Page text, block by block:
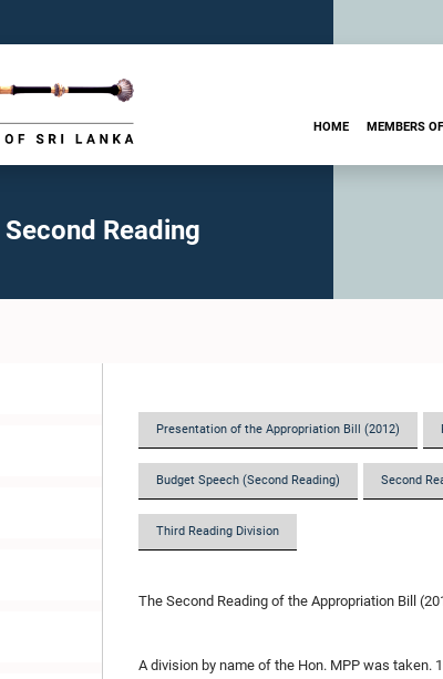
HOME MEMBERS
Reading
Presentation of the Appropriation Bill (2012)
Budget Speech (Second Reading) Second
Third Reading Division
The Second Reading of the Appropriation Bill
A division by name of the Hon. MPP was taken.